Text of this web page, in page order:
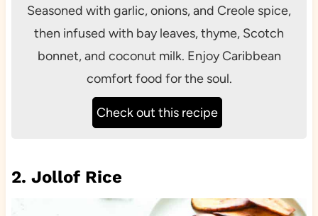
Seasoned with garlic, onions, and Creole spice,
then infused with bay leaves, thyme, Scotch
bonnet, and coconut milk. Enjoy Caribbean
comfort food for the soul.
Check out this recipe
2. Jollof Rice